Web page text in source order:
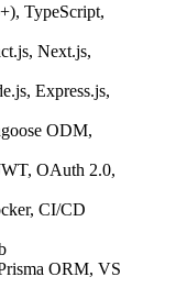
TypeScript,
Next.js,
Express.js,
ODM,
OAuth 2.0,
CI/CD
ORM, VS